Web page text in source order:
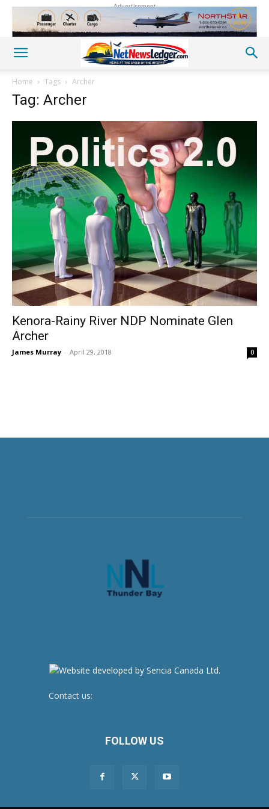
Advertisement
Home Tags Archer
Tag: Archer
Kenora-Rainy River NDP Nominate Glen
Archer
James Murray - April 29, 2018 0
Contact us:
FOLLOW US